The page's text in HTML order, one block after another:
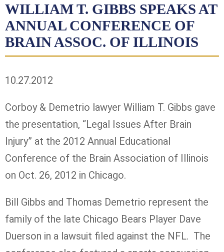
WILLIAM T. GIBBS SPEAKS AT
ANNUAL CONFERENCE OF
BRAIN ASSOC. OF ILLINOIS
10.27.2012
Corboy & Demetrio lawyer William T. Gibbs gave
the presentation, “Legal Issues After Brain
Injury” at the 2012 Annual Educational
Conference of the Brain Association of Illinois
on Oct. 26, 2012 in Chicago.
Bill Gibbs and Thomas Demetrio represent the
family of the late Chicago Bears Player Dave
Duerson in a lawsuit filed against the NFL. The